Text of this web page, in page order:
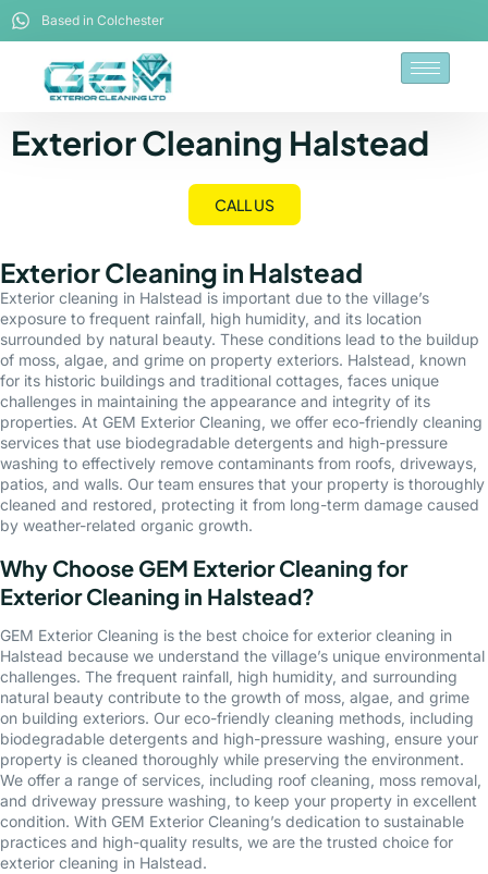
Based in Colchester
Exterior Cleaning Halstead
CALL US
Exterior Cleaning in Halstead
Exterior cleaning in Halstead is important due to the village’s
exposure to frequent rainfall, high humidity, and its location
surrounded by natural beauty. These conditions lead to the buildup
of moss, algae, and grime on property exteriors. Halstead, known
for its historic buildings and traditional cottages, faces unique
challenges in maintaining the appearance and integrity of its
properties. At GEM Exterior Cleaning, we offer eco-friendly cleaning
services that use biodegradable detergents and high-pressure
washing to effectively remove contaminants from roofs, driveways,
patios, and walls. Our team ensures that your property is thoroughly
cleaned and restored, protecting it from long-term damage caused
by weather-related organic growth.
Why Choose GEM Exterior Cleaning for
Exterior Cleaning in Halstead?
GEM Exterior Cleaning is the best choice for exterior cleaning in
Halstead because we understand the village’s unique environmental
challenges. The frequent rainfall, high humidity, and surrounding
natural beauty contribute to the growth of moss, algae, and grime
on building exteriors. Our eco-friendly cleaning methods, including
biodegradable detergents and high-pressure washing, ensure your
property is cleaned thoroughly while preserving the environment.
We offer a range of services, including roof cleaning, moss removal,
and driveway pressure washing, to keep your property in excellent
condition. With GEM Exterior Cleaning’s dedication to sustainable
practices and high-quality results, we are the trusted choice for
exterior cleaning in Halstead.